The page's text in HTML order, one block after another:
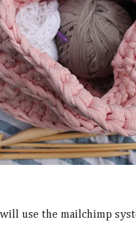
use the mailchimp